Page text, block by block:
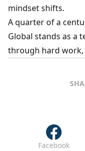
mindset shifts.
A quarter of a
Global stands as a
through hard work,
Facebook